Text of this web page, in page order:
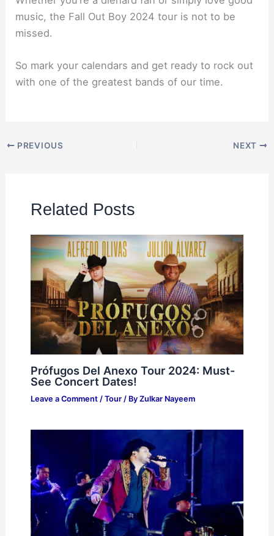
music, the Fall Out Boy 2024 tour is not to be
missed.
So mark your calendars and get ready to rock out
with one of the greatest bands of our time.
PREVIOUS NEXT
Related Posts
Prófugos Del Anexo Tour 2024: Must-
See Concert Dates!
Leave a Comment / Tour/ By Zulkar Nayeem